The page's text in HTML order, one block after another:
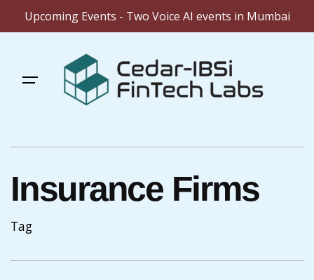
Upcoming Events - Two Voice AI events in Mumbai
content
Insurance Firms
Tag